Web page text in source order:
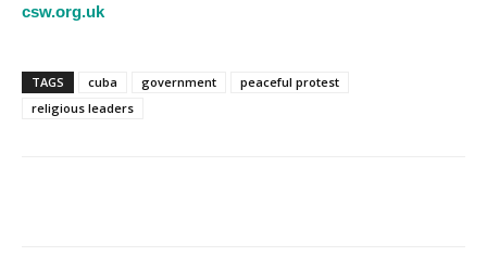
csw.org.uk
TAGS cuba government
peaceful protest
religious leaders